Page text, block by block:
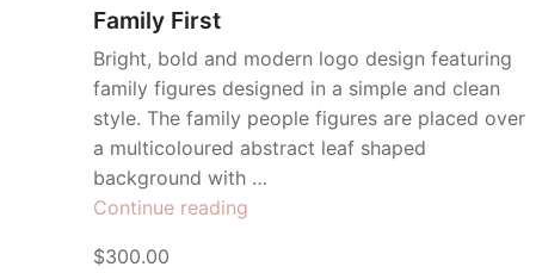
Family First
Bright, bold and modern logo design featuring
family figures designed in a simple and clean
style. The family people figures are placed over
a multicoloured abstract leaf shaped
background with …
Continue reading
$300.00